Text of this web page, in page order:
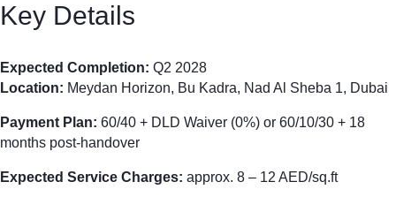
Key Details
Expected Completion: Q2 2028
Location: Meydan Horizon, Bu Kadra, Nad Al Sheba 1, Dubai
Payment Plan: 60/40 + DLD Waiver (0%) or 60/10/30 + 18
months post-handover
Expected Service Charges: approx. 8 – 12 AED/sq.ft